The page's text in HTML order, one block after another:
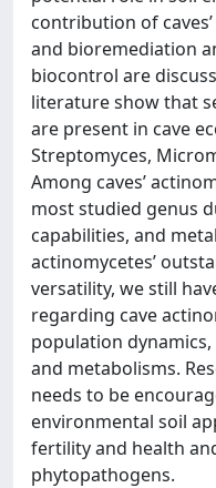
contribution of
and bioremediation
biocontrol are
literature show that
are present in cave
Streptomyces,
Among caves’
most studied genus
capabilities, and
actinomycetes’
versatility, we still
regarding cave
population
and metabolisms.
needs to be
environmental soil
fertility and health
phytopathogens.